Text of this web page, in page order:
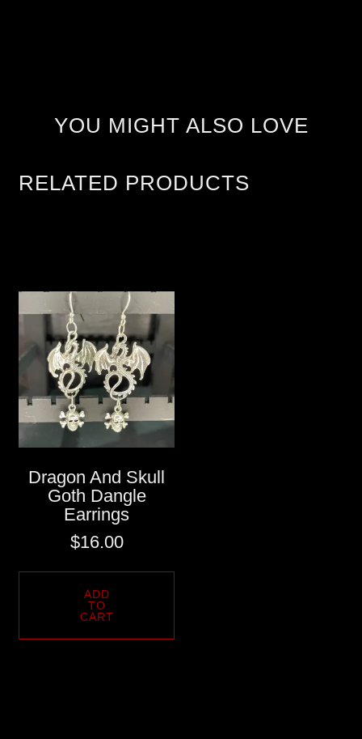
YOU MIGHT ALSO LOVE
RELATED PRODUCTS
Dragon And Skull
Goth Dangle
Earrings
$16.00
ADD
TO
CART